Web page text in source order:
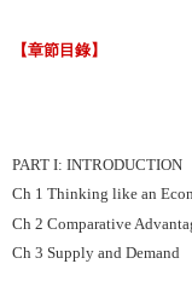
【章節目錄】
PART I: INTRODUCTION
Ch 1 Thinking like an
Ch 2 Comparative
Ch 3 Supply and Demand